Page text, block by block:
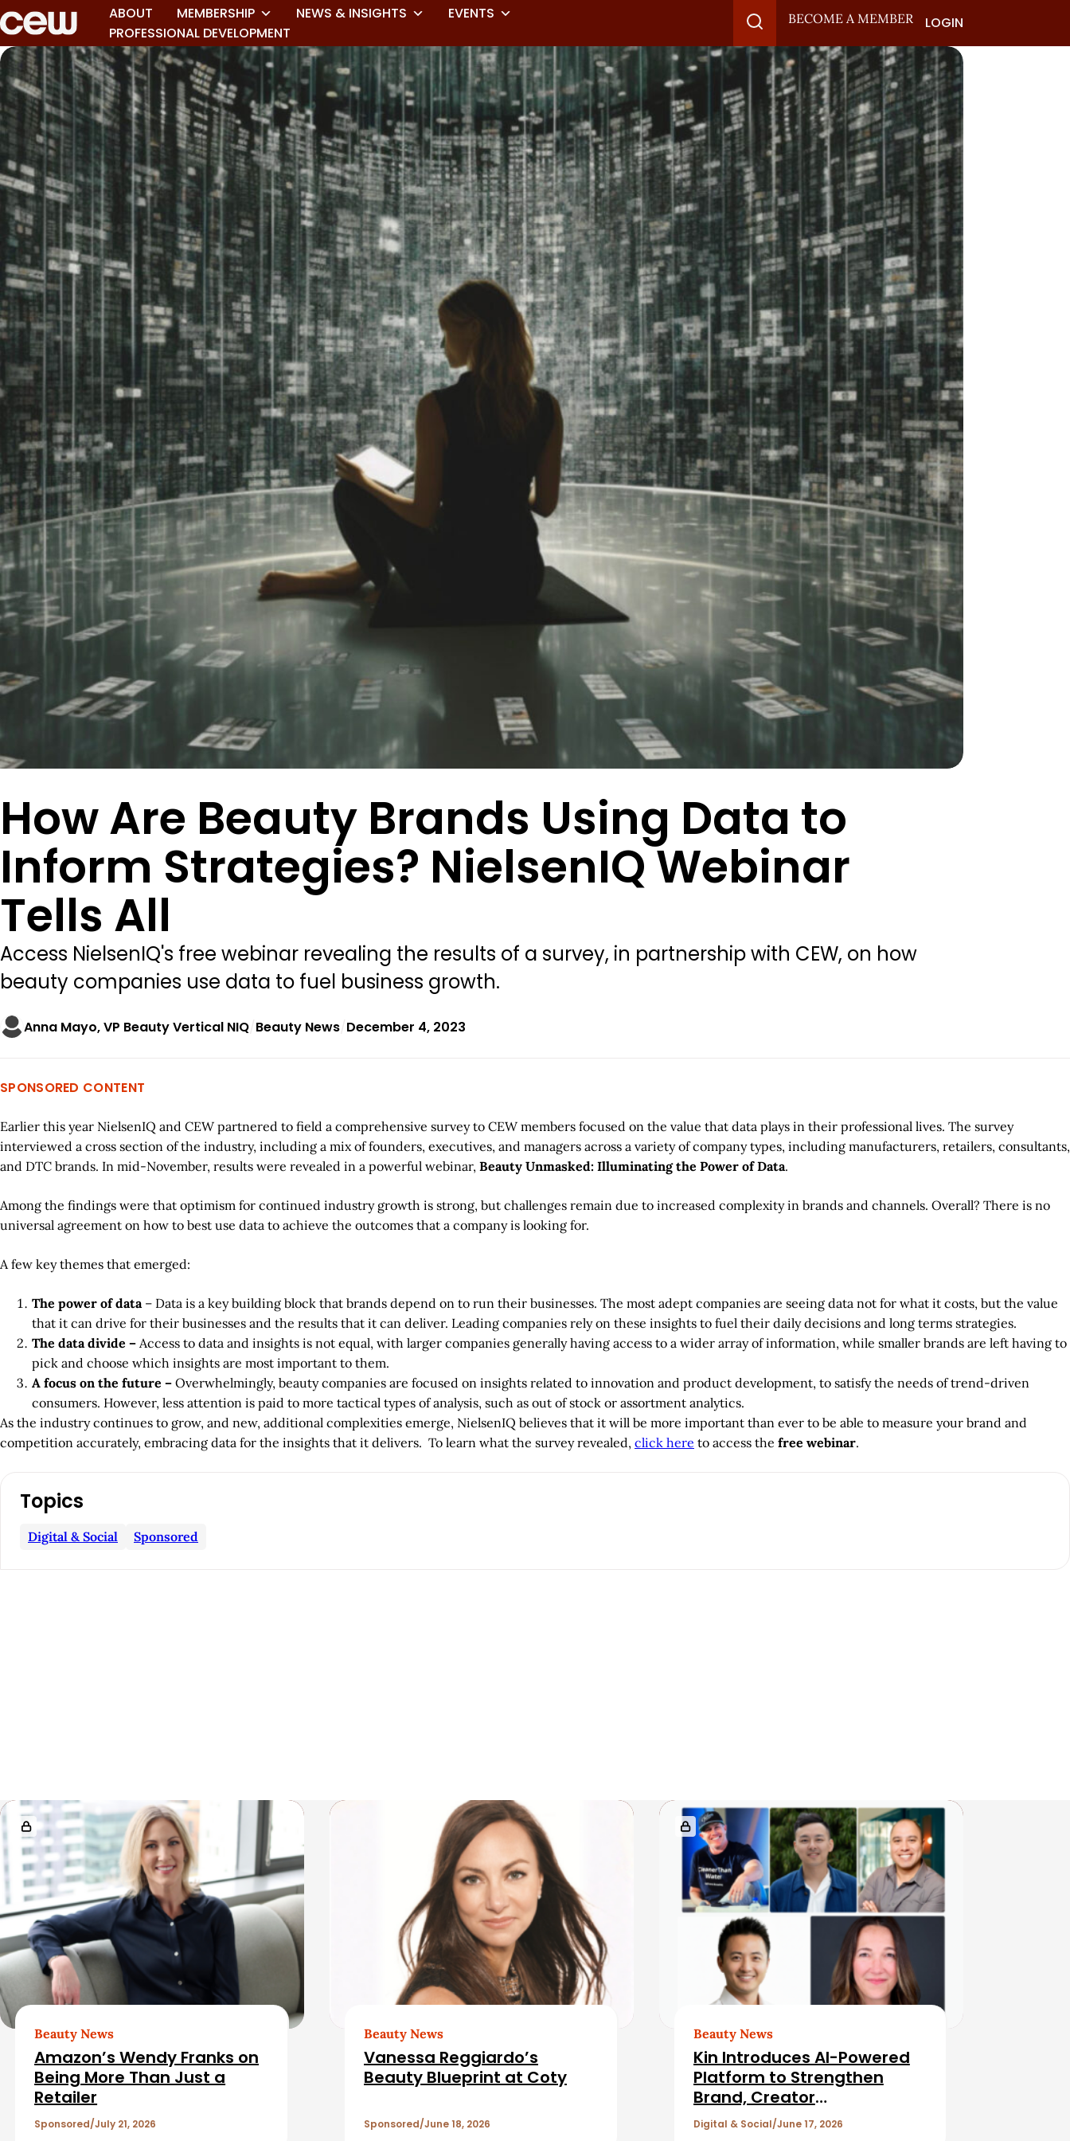
ABOUT MEMBERSHIP NEWS & INSIGHTS
EVENTS
PROFESSIONAL DEVELOPMENT
BECOME A MEMBER LOGIN
How Are Beauty Brands Using Data to
Inform Strategies? NielsenIQ Webinar
Tells All
Access NielsenIQ's free webinar revealing the results of a survey, in partnership with CEW, on how
beauty companies use data to fuel business growth.
Anna Mayo, VP Beauty Vertical NIQ Beauty News December 4, 2023
SPONSORED CONTENT
Earlier this year NielsenIQ and CEW partnered to field a comprehensive survey to CEW members focused on the value that data plays in their professional lives. The survey
interviewed a cross section of the industry, including a mix of founders, executives, and managers across a variety of company types, including manufacturers, retailers, consultants,
and DTC brands. In mid-November, results were revealed in a powerful webinar, Beauty Unmasked: Illuminating the Power of Data.
Among the findings were that optimism for continued industry growth is strong, but challenges remain due to increased complexity in brands and channels. Overall? There is no
universal agreement on how to best use data to achieve the outcomes that a company is looking for.
A few key themes that emerged:
The power of data– Data is a key building block that brands depend on to run their businesses. The most adept companies are seeing data not for what it costs, but the value
that it can drive for their businesses and the results that it can deliver. Leading companies rely on these insights to fuel their daily decisions and long terms strategies.
The data divide – Access to data and insights is not equal, with larger companies generally having access to a wider array of information, while smaller brands are left having to
pick and choose which insights are most important to them.
A focus on the future – Overwhelmingly, beauty companies are focused on insights related to innovation and product development, to satisfy the needs of trend-driven
consumers. However, less attention is paid to more tactical types of analysis, such as out of stock or assortment analytics.
As the industry continues to grow, and new, additional complexities emerge, NielsenIQ believes that it will be more important than ever to be able to measure your brand and
competition accurately, embracing data for the insights that it delivers. To learn what the survey revealed, click here to access the free webinar.
A
i
d
e
b
a
r
Topics
Digital & Social Sponsored
R
e
l
a
t
e Beauty News
Amazon’s Wendy Franks on
Being More Than Just a
Retailer
Sponsored July 21, 2026
Beauty News
Vanessa Reggiardo’s
Beauty Blueprint at Coty
Sponsored June 18, 2026
Beauty News
Kin Introduces AI-Powered
Platform to Strengthen
Brand, Creator
Relationships
Digital & Social June 17, 2026